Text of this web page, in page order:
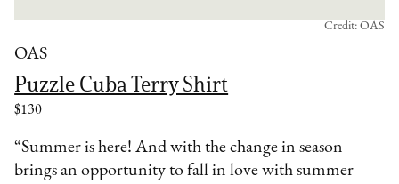
OAS
Puzzle Cuba Terry Shirt
$130
Credit: OAS
“Summer is here! And with the change in season
brings an opportunity to fall in love with summer